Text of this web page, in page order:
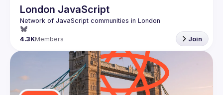
London JavaScript
4.3KMembers Join